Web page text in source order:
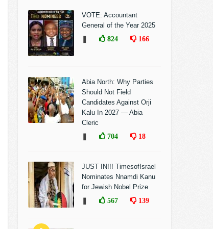
VOTE: Accountant
General of the Year 2025
824 166
Abia North: Why Parties
Should Not Field
Candidates Against Orji
Kalu In 2027 — Abia
Cleric
704 18
JUST IN!!! TimesofIsrael
Nominates Nnamdi Kanu
for Jewish Nobel Prize
567 139